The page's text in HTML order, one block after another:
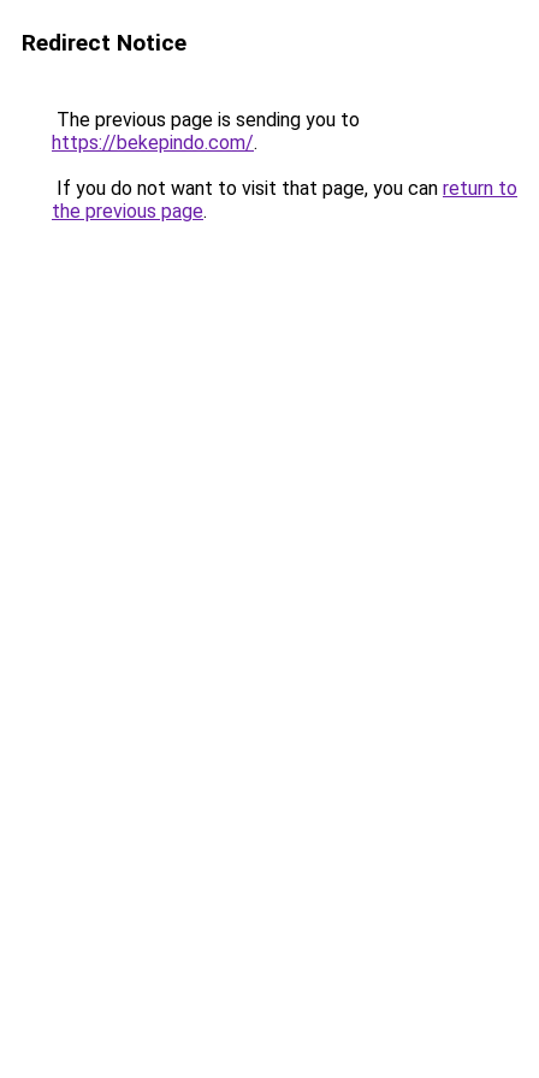
Redirect Notice
The previous page is sending you to
https://bekepindo.com/.
If you do not want to visit that page, you can return to
the previous page.